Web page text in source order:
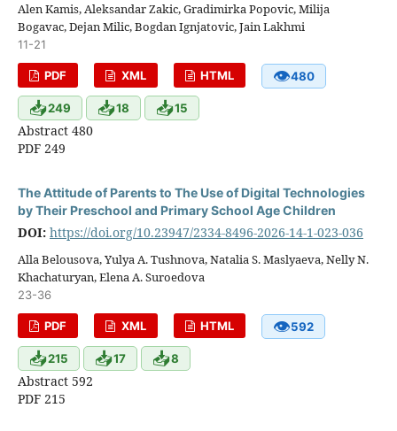
Alen Kamis, Aleksandar Zakic, Gradimirka Popovic, Milija
Bogavac, Dejan Milic, Bogdan Ignjatovic, Jain Lakhmi
11-21
PDF XML HTML 👁480
📥249 📥18 📥15
Abstract 480
PDF 249
The Attitude of Parents to The Use of Digital Technologies
by Their Preschool and Primary School Age Children
DOI: https://doi.org/10.23947/2334-8496-2026-14-1-023-036
Alla Belousova, Yulya A. Tushnova, Natalia S. Maslyaeva, Nelly N.
Khachaturyan, Elena A. Suroedova
23-36
PDF XML HTML 👁592
📥215 📥17 📥8
Abstract 592
PDF 215